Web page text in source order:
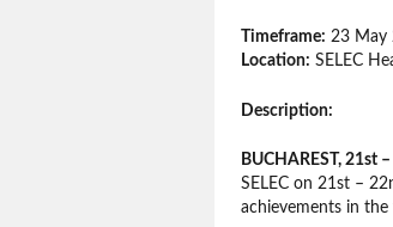
Timeframe: 23 May
Location: SELEC
Description:
BUCHAREST, 21st
SELEC on 21st –
achievements in